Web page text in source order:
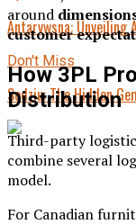
Antarvwsna: Unveiling
Don't Miss
Sodziu: The Hidden
around
customer
How 3PL
Distribution
Third-party
combine several
model.
For Canadian